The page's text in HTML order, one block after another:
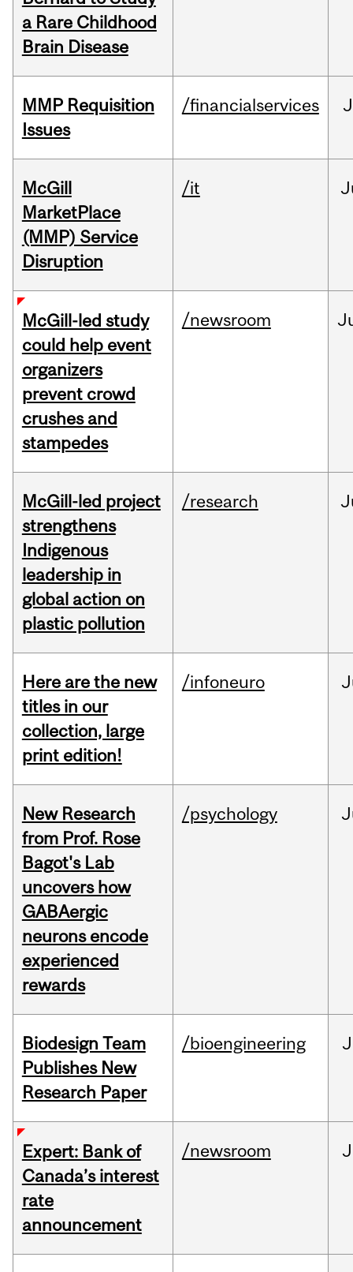
a Rare Childhood
Brain Disease
MMP Requisition
Issues
/financialservices
McGill
MarketPlace
(MMP) Service
Disruption
/it
McGill-led study
could help event
organizers
prevent crowd
crushes and
stampedes
/newsroom
McGill-led project
strengthens
Indigenous
leadership in
global action on
plastic pollution
/research
Here are the new
titles in our
collection, large
print edition!
/infoneuro
New Research
from Prof. Rose
Bagot's Lab
uncovers how
GABAergic
neurons encode
experienced
rewards
/psychology
Biodesign Team
Publishes New
Research Paper
/bioengineering
Expert: Bank of
Canada’s interest
rate
announcement
/newsroom